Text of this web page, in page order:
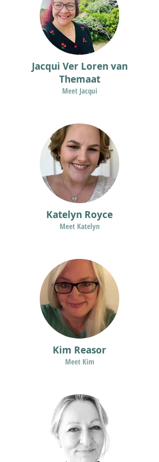
Jacqui Ver Loren van
Themaat
Meet Jacqui
Katelyn Royce
Meet Katelyn
Kim Reasor
Meet Kim